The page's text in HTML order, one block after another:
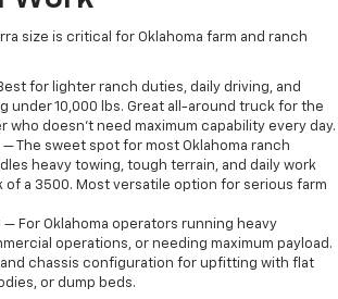
size is critical for Oklahoma farm and ranch
for lighter ranch duties, daily driving, and
under 10,000 lbs. Great all-around truck for the
who doesn't need maximum capability every day.
— The sweet spot for most Oklahoma ranch
heavy towing, tough terrain, and daily work
of a 3500. Most versatile option for serious farm
— For Oklahoma operators running heavy
operations, or needing maximum payload.
and chassis configuration for upfitting with flat
or dump beds.